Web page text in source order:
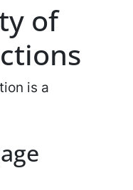
of
is a